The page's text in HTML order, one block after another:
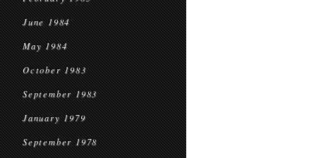
June 1984
May 1984
October 1983
September 1983
January 1979
September 1978